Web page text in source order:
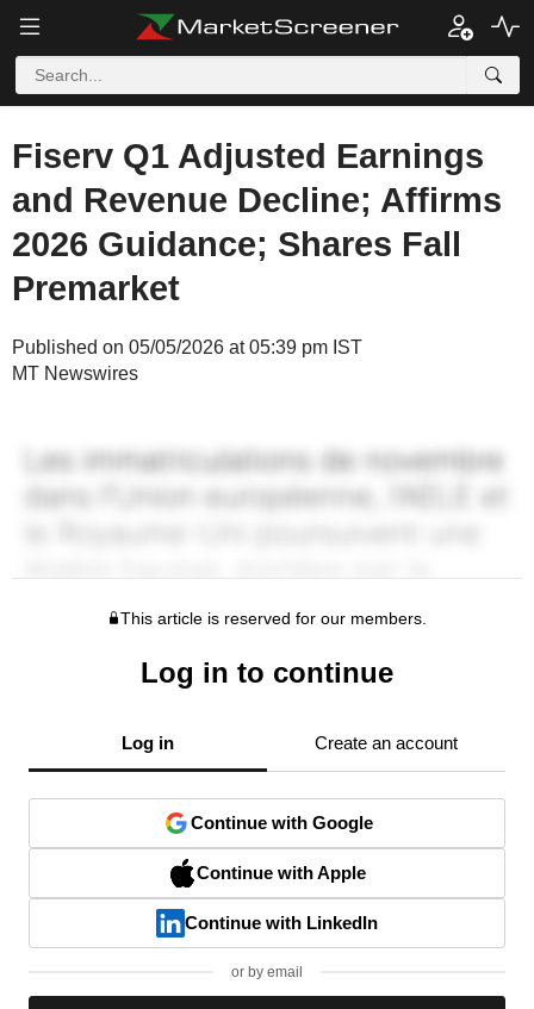
Fiserv Q1 Adjusted Earnings
and Revenue Decline; Affirms
2026 Guidance; Shares Fall
Premarket
Published on 05/05/2026 at 05:39 pm IST
MT Newswires
This article is reserved for our members.
Log in to continue
Log in Create an account
Continue with Google
Continue with Apple
Continue with LinkedIn
or by email